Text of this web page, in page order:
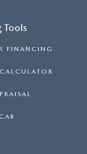
Tools
FINANCING